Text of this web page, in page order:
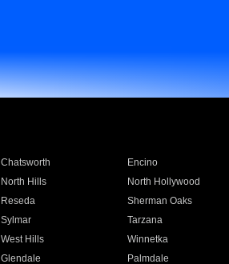
Chatsworth Encino
North Hills North Hollywood
Reseda Sherman Oaks
Sylmar Tarzana
West Hills Winnetka
Glendale Palmdale